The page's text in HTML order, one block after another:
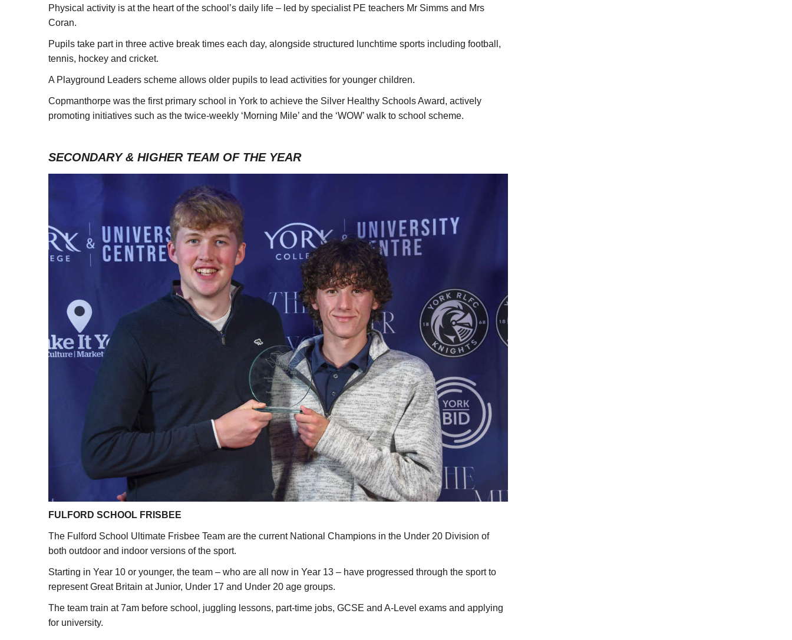
Physical activity is at the heart of the school’s daily life – led by specialist PE teachers Mr Simms and Mrs
Coran.
Pupils take part in three active break times each day, alongside structured lunchtime sports including football,
tennis, hockey and cricket.
A Playground Leaders scheme allows older pupils to lead activities for younger children.
Copmanthorpe was the first primary school in York to achieve the Silver Healthy Schools Award, actively
promoting initiatives such as the twice-weekly ‘Morning Mile’ and the ‘WOW’ walk to school scheme.
SECONDARY & HIGHER TEAM OF THE YEAR
FULFORD SCHOOL FRISBEE
The Fulford School Ultimate Frisbee Team are the current National Champions in the Under 20 Division of
both outdoor and indoor versions of the sport.
Starting in Year 10 or younger, the team – who are all now in Year 13 – have progressed through the sport to
represent Great Britain at Junior, Under 17 and Under 20 age groups.
The team train at 7am before school, juggling lessons, part-time jobs, GCSE and A-Level exams and applying
for university.